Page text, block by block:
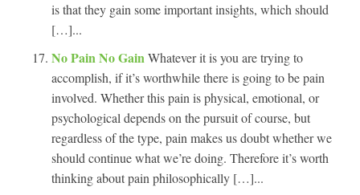
is that they gain some important insights, which should
[…]...
No Pain No Gain Whatever it is you are trying to
accomplish, if it’s worthwhile there is going to be pain
involved. Whether this pain is physical, emotional, or
psychological depends on the pursuit of course, but
regardless of the type, pain makes us doubt whether we
should continue what we’re doing. Therefore it’s worth
thinking about pain philosophically […]...